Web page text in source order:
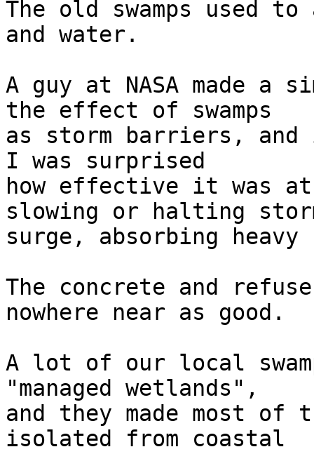
The old swamps used
and water.
A guy at NASA made a
the effect of swamps
as storm barriers,
I was surprised
how effective it was at
slowing or halting
surge, absorbing
The concrete and
nowhere near as good.
A lot of our local
"managed wetlands",
and they made most
isolated from coastal